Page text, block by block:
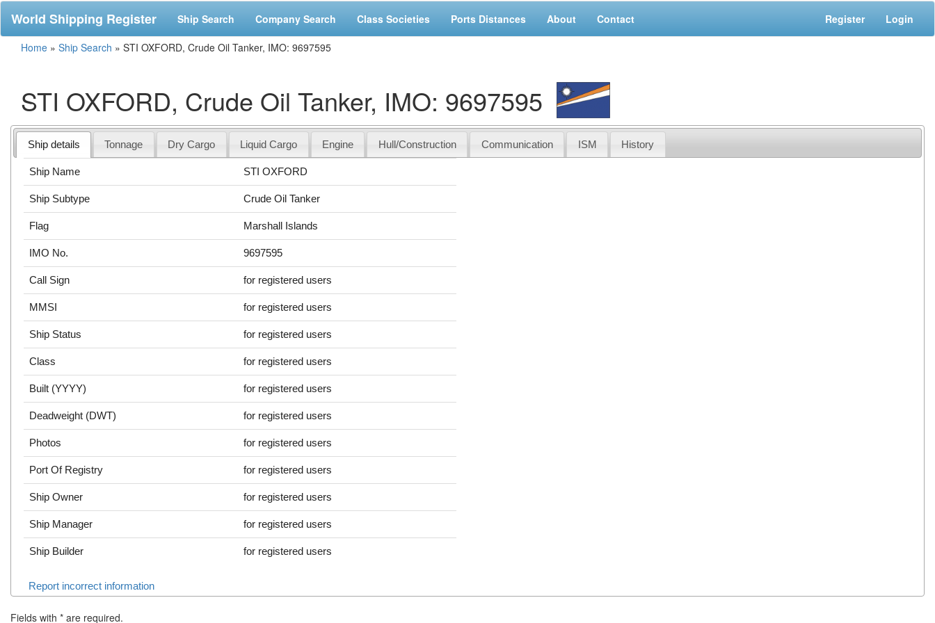
World Shipping Register Ship Search Company Search Class Societies Ports Distances About Contact Register Login
Home » Ship Search » STI OXFORD, Crude Oil Tanker, IMO: 9697595
STI OXFORD, Crude Oil Tanker, IMO: 9697595
Ship details Tonnage Dry Cargo Liquid Cargo Engine Hull/Construction Communication ISM History
Ship Name STI OXFORD
Ship Subtype Crude Oil Tanker
Flag Marshall Islands
IMO No. 9697595
Call Sign for registered users
MMSI for registered users
Ship Status for registered users
Class for registered users
Built (YYYY) for registered users
Deadweight (DWT) for registered users
Photos for registered users
Port Of Registry for registered users
Ship Owner for registered users
Ship Manager for registered users
Ship Builder for registered users
Report incorrect information
Fields with * are required.